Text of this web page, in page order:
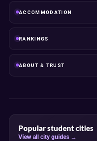
ACCOMMODATION
RANKINGS
ABOUT & TRUST
Popular student cities
View all city guides →